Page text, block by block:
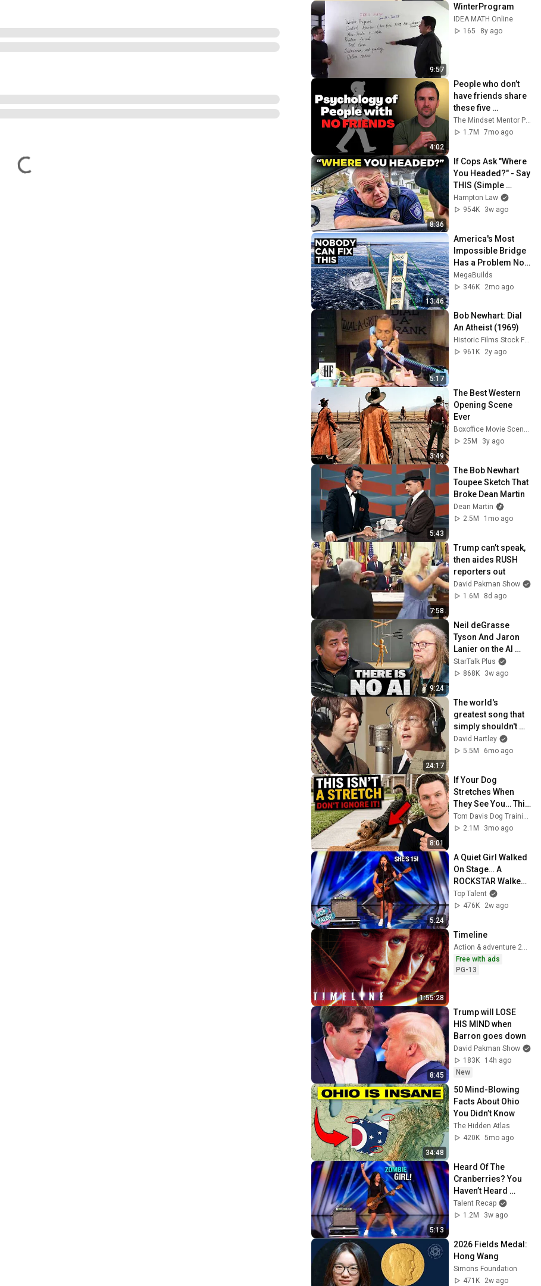
9:57
WinterProgram
IDEA MATH Online
165
8y ago
4:02
People who don’t
have friends share
these five
personality traits
1.7M
7mo ago
8:36
If Cops Ask "Where
You Headed?" - Say
THIS (Simple
Phrase)
Hampton Law
954K
3w ago
13:46
America's Most
Impossible Bridge
Has a Problem No
One Can Solve  |
The Mackinac
MegaBuilds
346K
2mo ago
5:17
Bob Newhart: Dial
An Atheist (1969)
Historic Films Stock Footage Archive
961K
2y ago
3:49
The Best Western
Opening Scene
Ever
Boxoffice Movie Scenes
25M
3y ago
5:43
The Bob Newhart
Toupee Sketch That
Broke Dean Martin
Dean Martin
2.5M
1mo ago
7:58
Trump can’t speak,
then aides RUSH
reporters out
David Pakman Show
1.6M
8d ago
9:24
Neil deGrasse
Tyson And Jaron
Lanier on the AI
Illusion
StarTalk Plus
868K
3w ago
24:17
The world's
greatest song that
simply shouldn't
exist
David Hartley
5.5M
6mo ago
8:01
If Your Dog
Stretches When
They See You… This
Is What It Really
Means
Tom Davis Dog Training
2.1M
3mo ago
5:24
A Quiet Girl Walked
On Stage… A
ROCKSTAR Walked
Off!
Top Talent
476K
2w ago
1:55:28
Timeline
Action & adventure 2003
Free with ads
PG-13
8:45
Trump will LOSE
HIS MIND when
Barron goes down
David Pakman Show
183K
14h ago
New
34:48
50 Mind-Blowing
Facts About Ohio
You Didn’t Know
The Hidden Atlas
420K 5mo ago
5:13
Heard Of The
Cranberries? You
Haven’t Heard
“Zombie” Like THIS!
Talent Recap
1.2M
3w ago
2026 Fields Medal:
Hong Wang
Simons Foundation
471K
2w ago